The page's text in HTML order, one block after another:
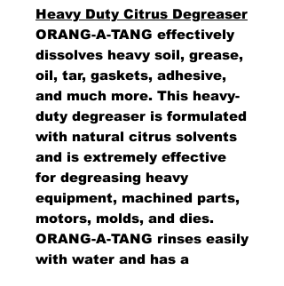
Heavy Duty Citrus Degreaser
ORANG-A-TANG effectively
dissolves heavy soil, grease,
oil, tar, gaskets, adhesive,
and much more. This heavy-
duty degreaser is formulated
with natural citrus solvents
and is extremely effective
for degreasing heavy
equipment, machined parts,
motors, molds, and dies.
ORANG-A-TANG rinses easily
with water and has a